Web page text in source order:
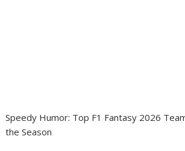
Speedy Humor: Top F1 Fantasy 2026
the Season